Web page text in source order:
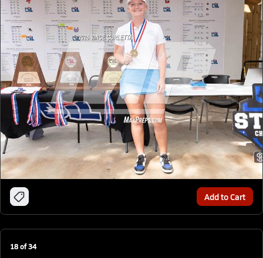
Add to Cart
18of34